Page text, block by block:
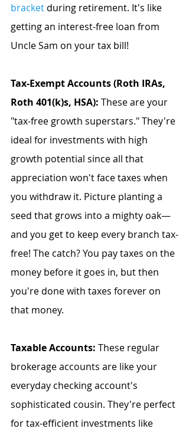
bracket during retirement. It's like
getting an interest-free loan from
Uncle Sam on your tax bill!
Tax-Exempt Accounts (Roth IRAs,
Roth 401(k)s, HSA): These are your
"tax-free growth superstars." They're
ideal for investments with high
growth potential since all that
appreciation won't face taxes when
you withdraw it. Picture planting a
seed that grows into a mighty oak—
and you get to keep every branch tax-
free! The catch? You pay taxes on the
money before it goes in, but then
you're done with taxes forever on
that money.
Taxable Accounts: These regular
brokerage accounts are like your
everyday checking account's
sophisticated cousin. They're perfect
for tax-efficient investments like